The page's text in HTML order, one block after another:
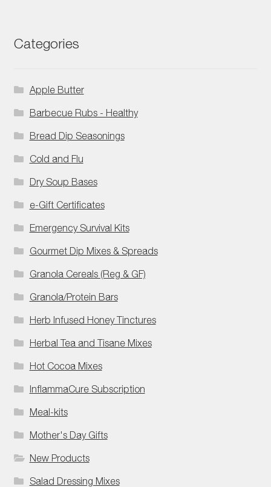
Categories
Apple Butter
Barbecue Rubs - Healthy
Bread Dip Seasonings
Cold and Flu
Dry Soup Bases
e-Gift Certificates
Emergency Survival Kits
Gourmet Dip Mixes & Spreads
Granola Cereals (Reg & GF)
Granola/Protein Bars
Herb Infused Honey Tinctures
Herbal Tea and Tisane Mixes
Hot Cocoa Mixes
InflammaCure Subscription
Meal-kits
Mother's Day Gifts
New Products
Salad Dressing Mixes